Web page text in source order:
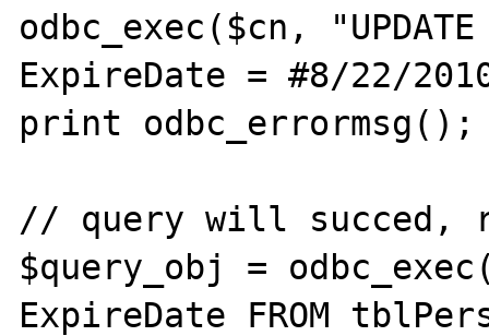
odbc_exec($cn,
ExpireDate = #8/22/
print odbc_errormsg();
// query will succed,
$query_obj =
ExpireDate FROM